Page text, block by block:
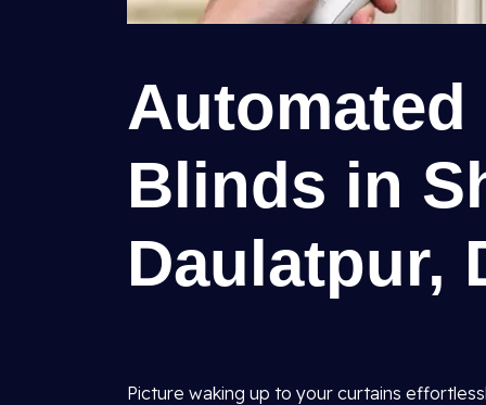
Blinds in
Daulatpur,
Picture waking up to your curtains